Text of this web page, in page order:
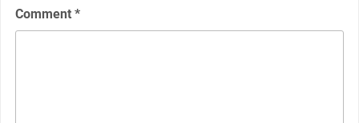
Comment *